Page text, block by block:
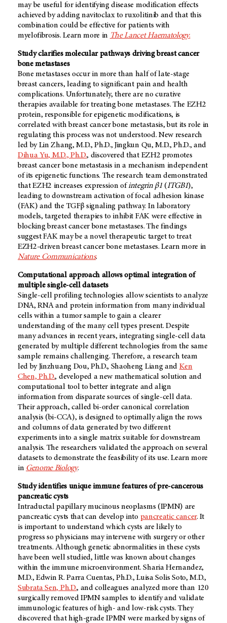
may be useful for identifying disease modification effects
achieved by adding navitoclax to ruxolitinib and that this
combination could be effective for patients with
myelofibrosis. Learn more in The Lancet Haematology.
Study clarifies molecular pathways driving breast cancer
bone metastases
Bone metastases occur in more than half of late-stage
breast cancers, leading to significant pain and health
complications. Unfortunately, there are no curative
therapies available for treating bone metastases. The EZH2
protein, responsible for epigenetic modifications, is
correlated with breast cancer bone metastasis, but its role in
regulating this process was not understood. New research
led by Lin Zhang, M.D., Ph.D., Jingkun Qu, M.D., Ph.D., and
Dihua Yu, M.D., Ph.D., discovered that EZH2 promotes
breast cancer bone metastasis in a mechanism independent
of its epigenetic functions. The research team demonstrated
that EZH2 increases expression ofintegrin β1 (ITGB1),
leading to downstream activation of focal adhesion kinase
(FAK) and the TGFβ signaling pathway. In laboratory
models, targeted therapies to inhibit FAK were effective in
blocking breast cancer bone metastases. The findings
suggest FAK may be a novel therapeutic target to treat
EZH2-driven breast cancer bone metastases. Learn more in
Nature Communications.
Computational approach allows optimal integration of
multiple single-cell datasets
Single-cell profiling technologies allow scientists to analyze
DNA, RNA and protein information from many individual
cells within a tumor sample to gain a clearer
understanding of the many cell types present. Despite
many advances in recent years, integrating single-cell data
generated by multiple different technologies from the same
sample remains challenging. Therefore, a research team
led by Jinzhuang Dou, Ph.D., Shaoheng Liang and Ken
Chen, Ph.D., developed a new mathematical solution and
computational tool to better integrate and align
information from disparate sources of single-cell data.
Their approach, called bi-order canonical correlation
analysis (bi-CCA), is designed to optimally align the rows
and columns of data generated by two different
experiments into a single matrix suitable for downstream
analysis. The researchers validated the approach on several
datasets to demonstrate the feasibility of its use. Learn more
in Genome Biology.
Study identifies unique immune features of pre-cancerous
pancreatic cysts
Intraductal papillary mucinous neoplasms (IPMN) are
pancreatic cysts that can develop into pancreatic cancer. It
is important to understand which cysts are likely to
progress so physicians may intervene with surgery or other
treatments. Although genetic abnormalities in these cysts
have been well studied, little was known about changes
within the immune microenvironment. Sharia Hernandez,
M.D., Edwin R. Parra Cuentas, Ph.D., Luisa Solis Soto, M.D.,
Subrata Sen, Ph.D., and colleagues analyzed more than 120
surgically removed IPMN samples to identify and validate
immunologic features of high- and low-risk cysts. They
discovered that high-grade IPMN were marked by signs of